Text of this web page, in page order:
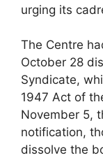
urging its
The Centre
October 28
Syndicate,
1947 Act of
November 5,
notification,
dissolve the